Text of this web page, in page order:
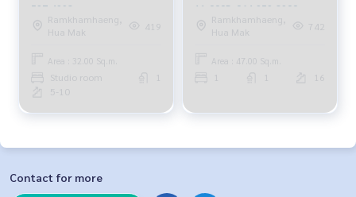
597-4998
Ramkhamhaeng,
Hua Mak
419
Area : 32.00 Sq.m.
Studio room
5-10
11,000B. 064-959-8900
Ramkhamhaeng,
Hua Mak
742
Area : 47.00 Sq.m.
16
Contact for more